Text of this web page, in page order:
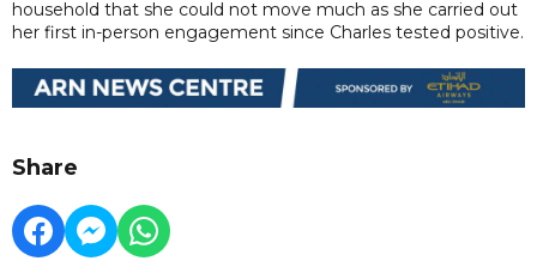
household that she could not move much as she carried out
her first in-person engagement since Charles tested positive.
Share